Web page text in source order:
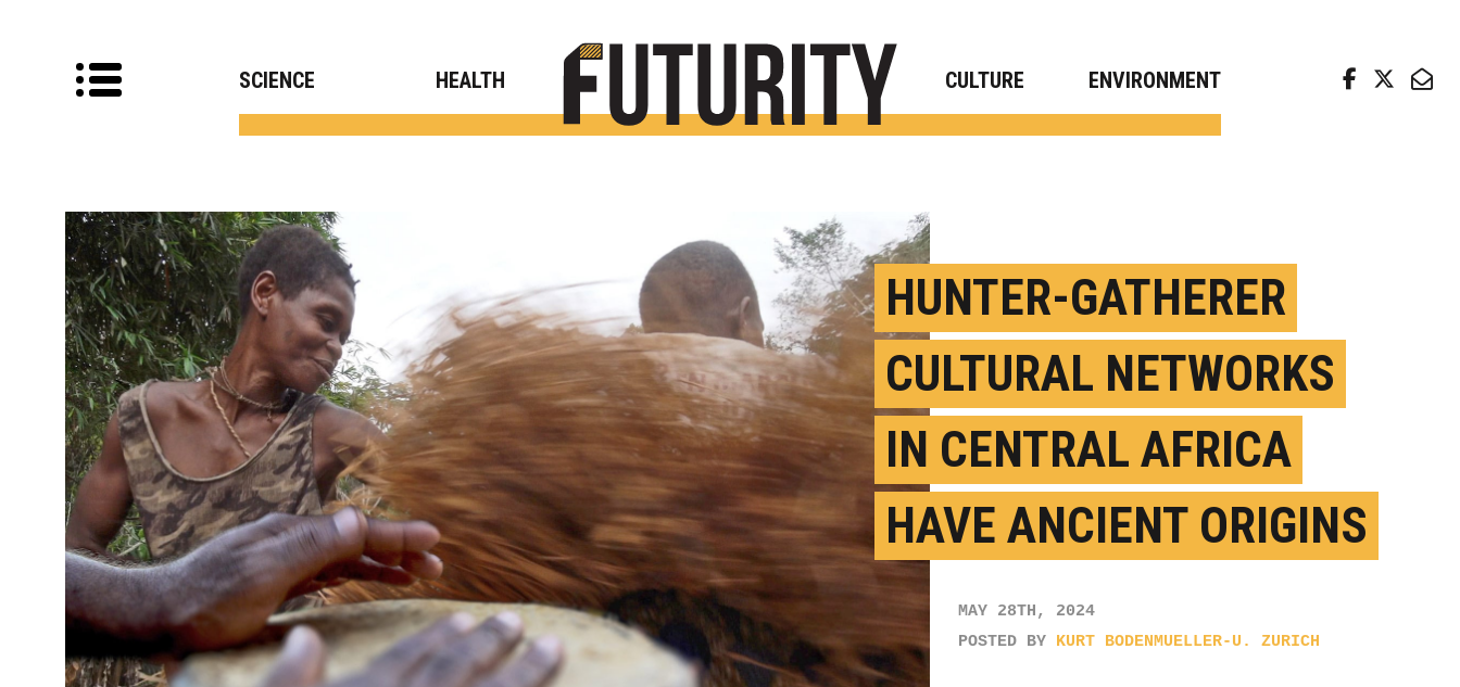
SCIENCE HEALTH CULTURE ENVIRONMENT
HUNTER-GATHERER
CULTURAL NETWORKS
IN CENTRAL AFRICA
HAVE ANCIENT ORIGINS
MAY 28TH, 2024
POSTED BY KURT BODENMUELLER-U. ZURICH